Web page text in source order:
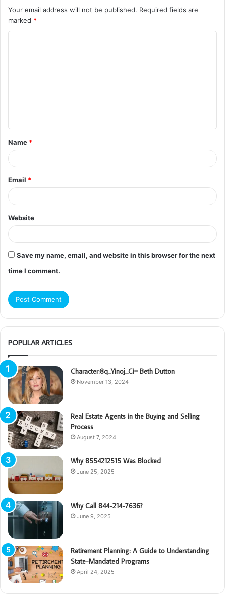
Your email address will not be published. Required fields are
marked *
t
*
Name *
Email *
Website
Save my name, email, and website in this browser for the next
time I comment.
POPULAR ARTICLES
Character:8q_Yinoj_Ci= Beth Dutton
November 13, 2024
Real Estate Agents in the Buying and Selling
Process
August 7, 2024
Why 8554212515 Was Blocked
June 25, 2025
Why Call 844-214-7636?
June 9, 2025
Retirement Planning: A Guide to Understanding
State-Mandated Programs
April 24, 2025